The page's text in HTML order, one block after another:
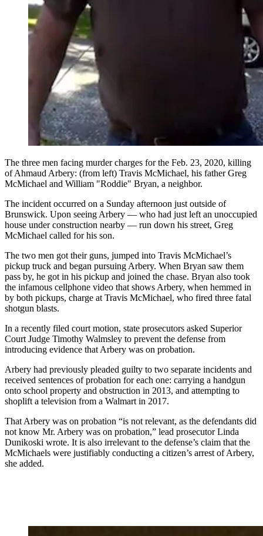
The three men facing murder charges for the Feb. 23, 2020, killing
of Ahmaud Arbery: (from left) Travis McMichael, his father Greg
McMichael and William "Roddie" Bryan, a neighbor.
The incident occurred on a Sunday afternoon just outside of
Brunswick. Upon seeing Arbery — who had just left an unoccupied
house under construction nearby — run down his street, Greg
McMichael called for his son.
The two men got their guns, jumped into Travis McMichael’s
pickup truck and began pursuing Arbery. When Bryan saw them
pass by, he got in his pickup and joined the chase. Bryan also took
the infamous cellphone video that shows Arbery, when hemmed in
by both pickups, charge at Travis McMichael, who fired three fatal
shotgun blasts.
In a recently filed court motion, state prosecutors asked Superior
Court Judge Timothy Walmsley to prevent the defense from
introducing evidence that Arbery was on probation.
Arbery had previously pleaded guilty to two separate incidents and
received sentences of probation for each one: carrying a handgun
onto school property and obstruction in 2013, and attempting to
shoplift a television from a Walmart in 2017.
That Arbery was on probation “is not relevant, as the defendants did
not know Mr. Arbery was on probation,” lead prosecutor Linda
Dunikoski wrote. It is also irrelevant to the defense’s claim that the
McMichaels were justifiably conducting a citizen’s arrest of Arbery,
she added.